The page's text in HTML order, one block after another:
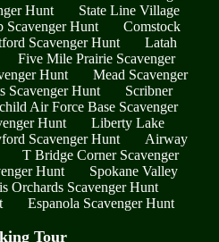
Hunt
State Line Village
Scavenger Hunt
Comstock
Scavenger Hunt
Latah
Five Mile Prairie Scavenger
Hunt
Mead Scavenger
Scavenger Hunt
Scribner
Air Force Base Scavenger
Hunt
Liberty Lake
Scavenger Hunt
Airway
T Bridge Corner Scavenger
Hunt
Spokane Valley
Orchards Scavenger Hunt
Espanola Scavenger Hunt
Tour